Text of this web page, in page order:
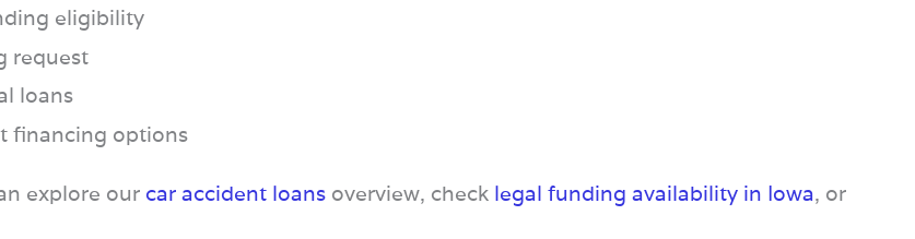
eligibility
request
loans
financing options
explore our car accident loans overview, check legal funding availability in Iowa, or